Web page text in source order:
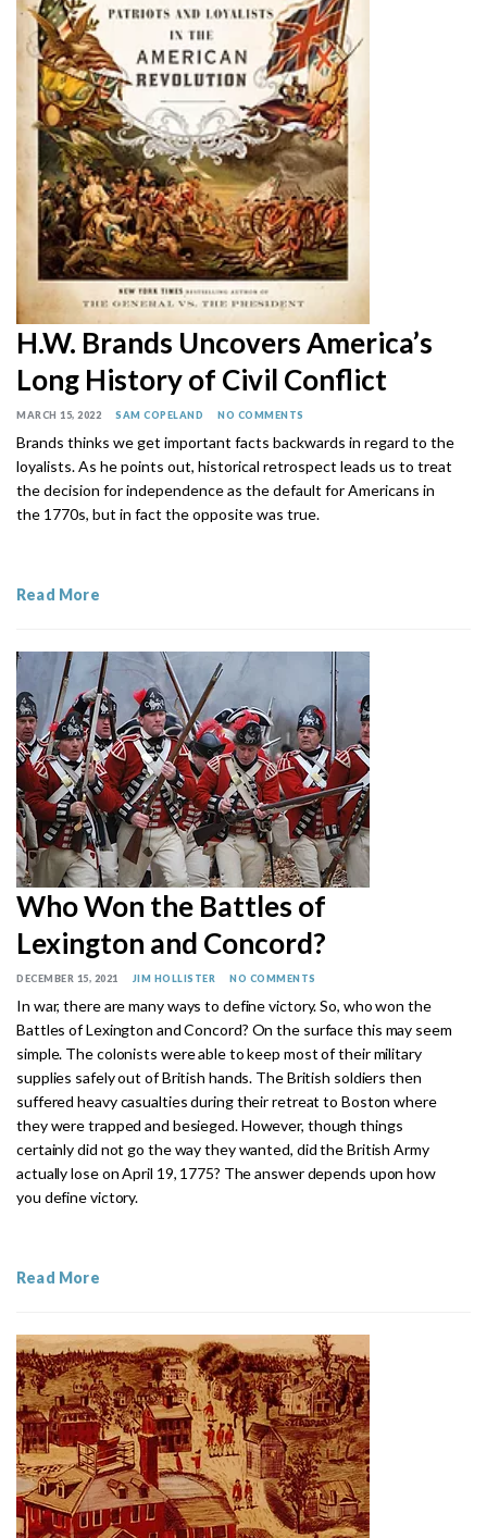
H.W. Brands Uncovers America’s
Long History of Civil Conflict
MARCH 15, 2022 SAM COPELAND NO COMMENTS
Brands thinks we get important facts backwards in regard to the
loyalists. As he points out, historical retrospect leads us to treat
the decision for independence as the default for Americans in
the 1770s, but in fact the opposite was true.
Read More
Who Won the Battles of
Lexington and Concord?
DECEMBER 15, 2021 JIM HOLLISTER NO COMMENTS
In war, there are many ways to define victory. So, who won the
Battles of Lexington and Concord? On the surface this may seem
simple. The colonists were able to keep most of their military
supplies safely out of British hands. The British soldiers then
suffered heavy casualties during their retreat to Boston where
they were trapped and besieged. However, though things
certainly did not go the way they wanted, did the British Army
actually lose on April 19, 1775? The answer depends upon how
you define victory.
Read More